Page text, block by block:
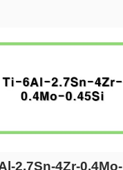
2.7Sn-4Zr-0.4Mo-